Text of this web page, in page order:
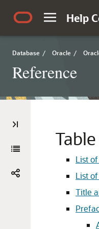
Help
Database / Oracle /
Reference
List
List
Title